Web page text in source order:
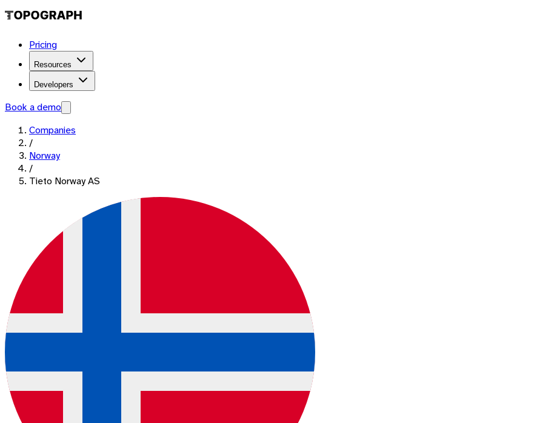
Pricing
Resources
Developers
Book a demo
Companies
/
Norway
/
Tieto Norway AS